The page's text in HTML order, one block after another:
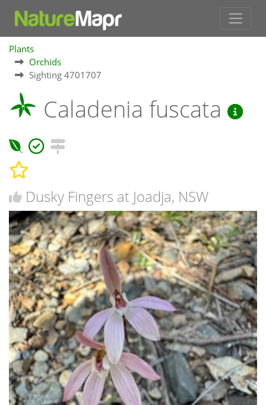
Plants
Orchids
Sighting 4701707
Caladenia fuscata
Dusky Fingers at Joadja, NSW